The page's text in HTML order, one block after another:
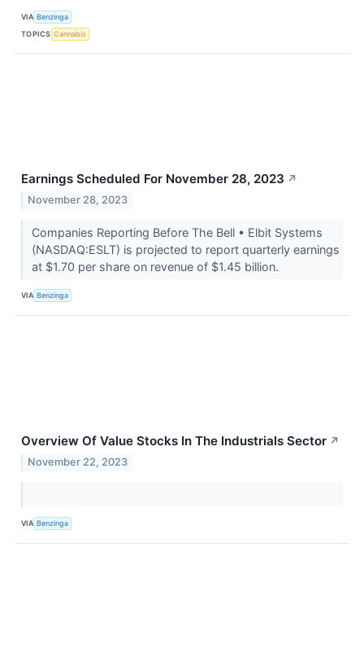
VIA Benzinga
TOPICS Cannabis
Earnings Scheduled For November 28, 2023 ↗
November 28, 2023
Companies Reporting Before The Bell • Elbit Systems
(NASDAQ:ESLT) is projected to report quarterly earnings
at $1.70 per share on revenue of $1.45 billion.
VIA Benzinga
Overview Of Value Stocks In The Industrials Sector ↗
November 22, 2023
VIA Benzinga